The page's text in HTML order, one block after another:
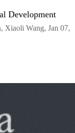
Development
Xiaoli Wang, Jan 07,